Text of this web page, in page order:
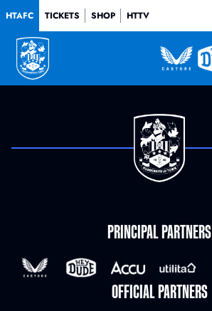
HTAFC TICKETS SHOP HTTV
PRINCIPAL PARTNERS
OFFICIAL PARTNERS